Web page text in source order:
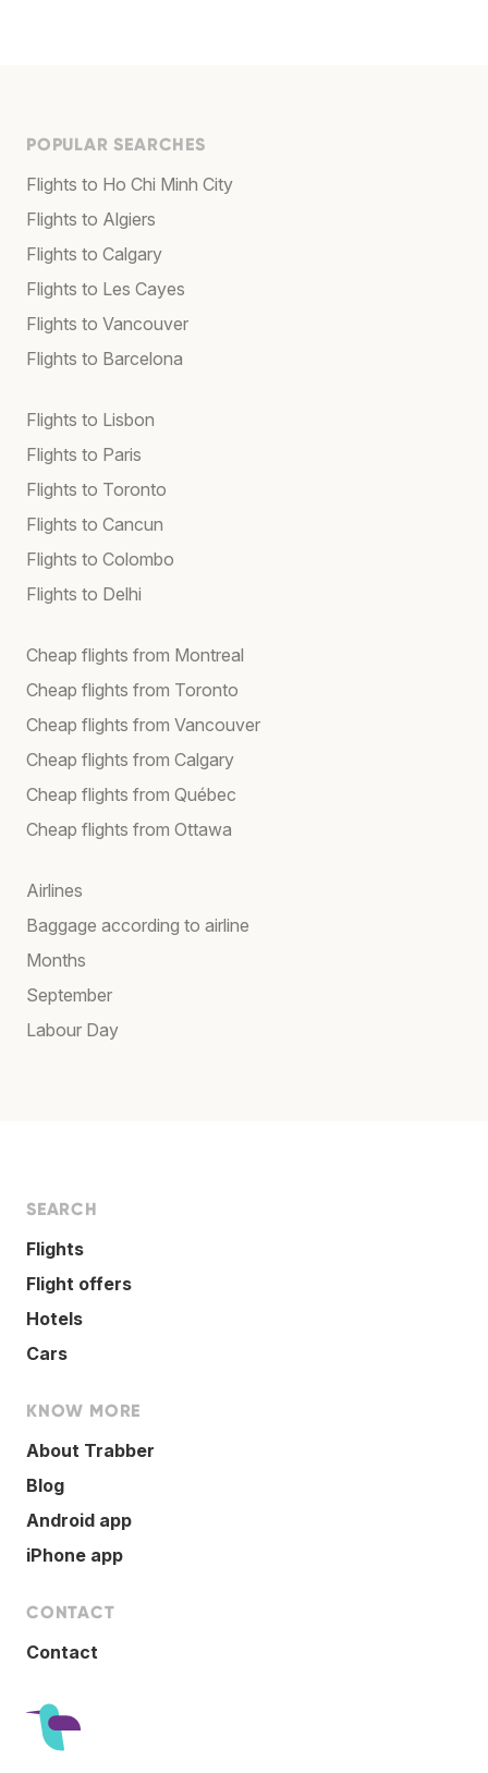
POPULAR SEARCHES
Flights to Ho Chi Minh City
Flights to Algiers
Flights to Calgary
Flights to Les Cayes
Flights to Vancouver
Flights to Barcelona
Flights to Lisbon
Flights to Paris
Flights to Toronto
Flights to Cancun
Flights to Colombo
Flights to Delhi
Cheap flights from Montreal
Cheap flights from Toronto
Cheap flights from Vancouver
Cheap flights from Calgary
Cheap flights from Québec
Cheap flights from Ottawa
Airlines
Baggage according to airline
Months
September
Labour Day
SEARCH
Flights
Flight offers
Hotels
Cars
KNOW MORE
About Trabber
Blog
Android app
iPhone app
CONTACT
Contact